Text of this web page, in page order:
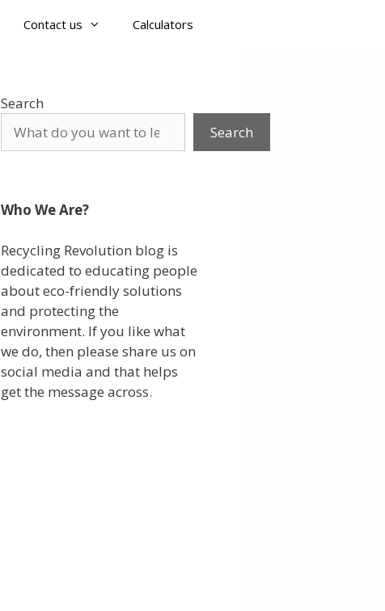
Contact us Calculators
Search
Search
Who We Are?
Recycling Revolution blog is
dedicated to educating people
about eco-friendly solutions
and protecting the
environment. If you like what
we do, then please share us on
social media and that helps
get the message across.